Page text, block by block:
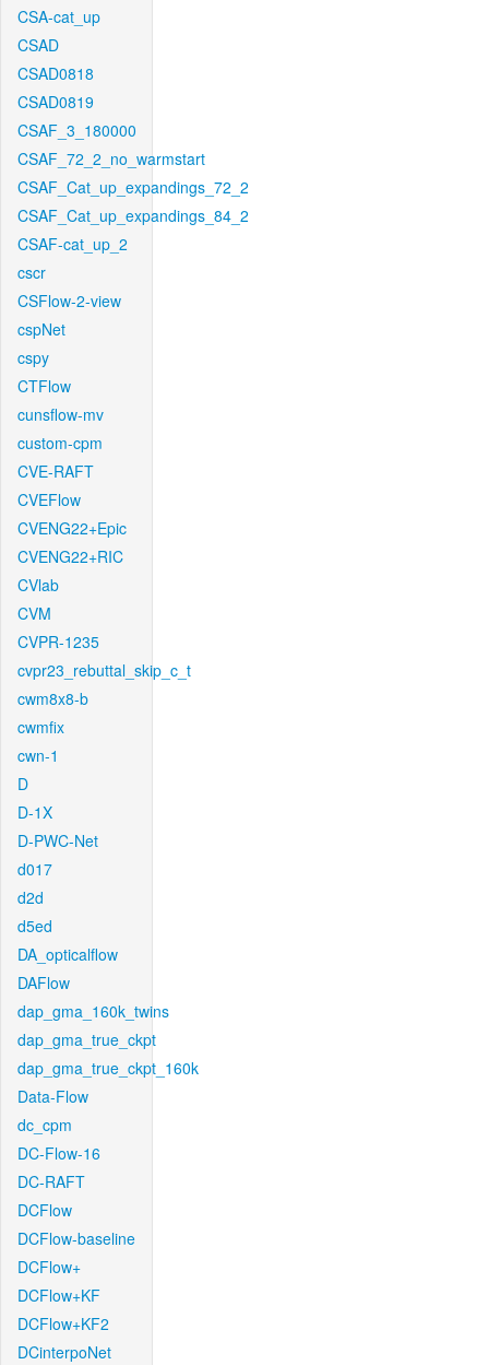
CSA-cat_up
CSAD
CSAD0818
CSAD0819
CSAF_3_180000
CSAF_72_2_no_warmstart
CSAF_Cat_up_expandings_72_2
CSAF_Cat_up_expandings_84_2
CSAF-cat_up_2
cscr
CSFlow-2-view
cspNet
cspy
CTFlow
cunsflow-mv
custom-cpm
CVE-RAFT
CVEFlow
CVENG22+Epic
CVENG22+RIC
CVlab
CVM
CVPR-1235
cvpr23_rebuttal_skip_c_t
cwm8x8-b
cwmfix
cwn-1
D
D-1X
D-PWC-Net
d017
d2d
d5ed
DA_opticalflow
DAFlow
dap_gma_160k_twins
dap_gma_true_ckpt
dap_gma_true_ckpt_160k
Data-Flow
dc_cpm
DC-Flow-16
DC-RAFT
DCFlow
DCFlow-baseline
DCFlow+
DCFlow+KF
DCFlow+KF2
DCinterpoNet